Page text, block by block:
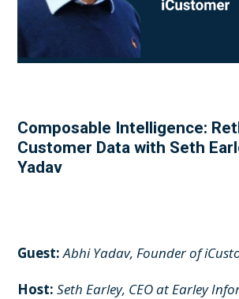
Composable Intelligence:
Customer Data with Seth
Yadav
Guest:Abhi Yadav, Founder of
Host:Seth Earley, CEO at Earley